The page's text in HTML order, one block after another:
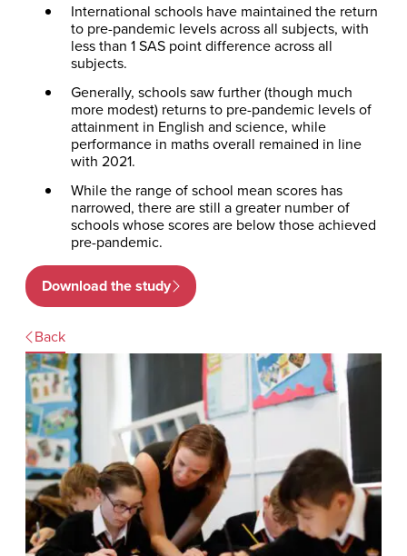
International schools have maintained the return
to pre-pandemic levels across all subjects, with
less than 1 SAS point difference across all
subjects.
Generally, schools saw further (though much
more modest) returns to pre-pandemic levels of
attainment in English and science, while
performance in maths overall remained in line
with 2021.
While the range of school mean scores has
narrowed, there are still a greater number of
schools whose scores are below those achieved
pre-pandemic.
Download the study
Back